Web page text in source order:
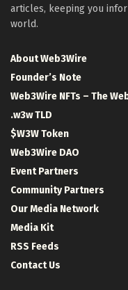
articles, keeping you
world.
About Web3Wire
Founder’s Note
Web3Wire NFTs – The
.w3w TLD
$W3W Token
Web3Wire DAO
Event Partners
Community Partners
Our Media Network
Media Kit
RSS Feeds
Contact Us